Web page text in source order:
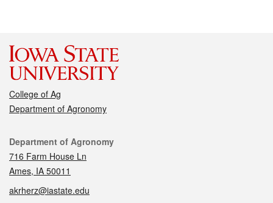
College of Ag
Department of Agronomy
Contact
Department of Agronomy
716 Farm House Ln
Ames, IA 50011
akrherz@iastate.edu